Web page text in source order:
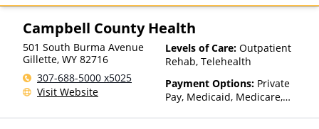
Mountain Health Co-op,
Optima Health, Pacific Source,
Private Insurance, Private Pay,
Select Health, United
Healthcare
Campbell County Health
501 South Burma Avenue
Gillette, WY 82716
307-688-5000 x5025
Visit Website
Levels of Care: Outpatient
Rehab, Telehealth
Payment Options: Private
Pay, Medicaid, Medicare,